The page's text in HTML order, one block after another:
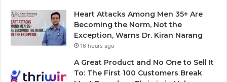
Heart Attacks Among Men 35+ Are
Becoming the Norm, Not the
Exception, Warns Dr. Kiran Narang
16 hours ago
A Great Product and No One to Sell It
To: The First 100 Customers Break